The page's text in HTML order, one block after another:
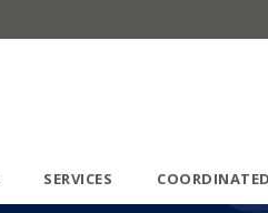
SERVICES